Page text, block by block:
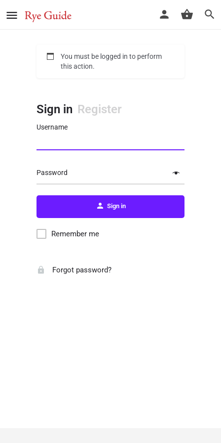
You must be logged in to perform
this action.
Sign in Register
Username
Password
Sign in
Remember me
Forgot password?